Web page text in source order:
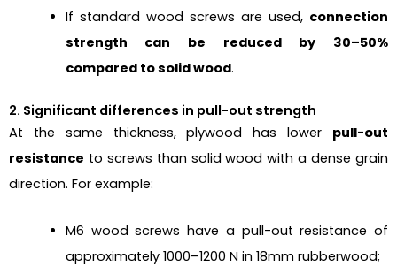
If standard wood screws are used, connection
strength can be reduced by 30–50%
compared to solid wood.
2. Significant differences in pull-out strength
At the same thickness, plywood has lower pull-out
resistance to screws than solid wood with a dense grain
direction. For example:
M6 wood screws have a pull-out resistance of
approximately 1000–1200 N in 18mm rubberwood;